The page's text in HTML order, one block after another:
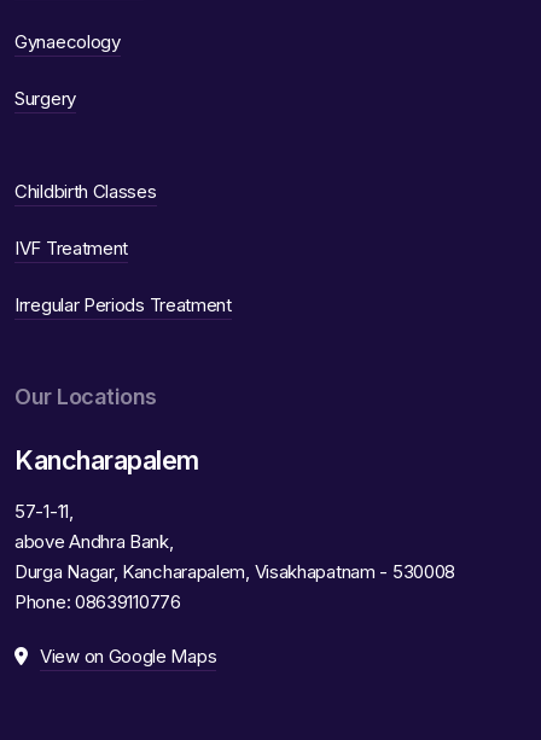
Gynaecology
Surgery
Childbirth Classes
IVF Treatment
Irregular Periods Treatment
Our Locations
Kancharapalem
57-1-11,
above Andhra Bank,
Durga Nagar, Kancharapalem, Visakhapatnam - 530008
Phone: 08639110776
View on Google Maps